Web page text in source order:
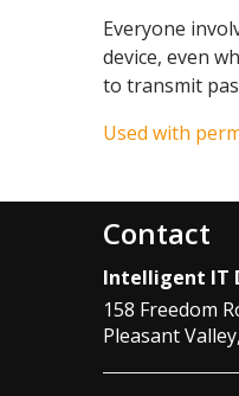
Everyone
device, even
to transmit
Used with
Contact
Intelligent IT
158 Freedom
Pleasant Valley,